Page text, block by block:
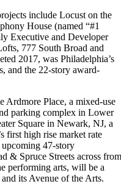
include Locust on the
House (named “#1
Executive and Developer
777 South Broad and
2017, was Philadelphia’s
and the 22-story award-
Ardmore Place, a mixed-use
parking complex in Lower
Square in Newark, NJ, a
first high rise market rate
47-story
& Spruce Streets across
performing arts, will be a
its Avenue of the Arts.